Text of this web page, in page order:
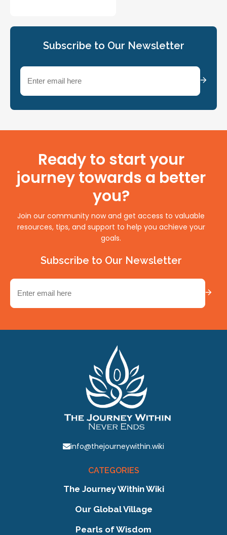
Subscribe to Our Newsletter
Email
Ready to start your
journey towards a better
you?
Join our community now and get access to valuable
resources, tips, and support to help you achieve your
goals.
Subscribe to Our Newsletter
Email
info@thejourneywithin.wiki
CATEGORIES
The Journey Within Wiki
Our Global Village
Pearls of Wisdom